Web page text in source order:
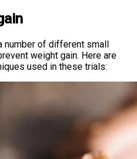
number of different small
weight gain. Here are
used in these trials: